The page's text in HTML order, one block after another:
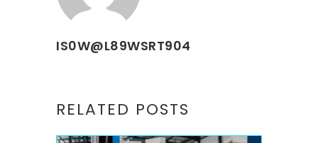
IS0W@L89WSRT904
RELATED POSTS